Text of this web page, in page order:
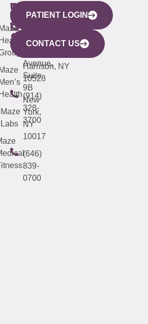
WESTCHESTER
440
Mamaroneck
Avenue,
Harrison, NY
10528
(914)
328-
3700
NEW
YORK
CITY
633
Avenue,
Suite
9B
New
York,
NY
10017
(646)
839-
0700
QUICK
LINKS
Maze
Labs
CONNECTICUT
(203)
487-
4000
NEW
JERSEY
(973)
913-
PATIENT LOGIN
CONTACT US